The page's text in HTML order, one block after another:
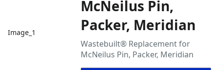
Image_1
McNeilus Pin,
Packer, Meridian
Wastebuilt® Replacement for
McNeilus Pin, Packer, Meridian